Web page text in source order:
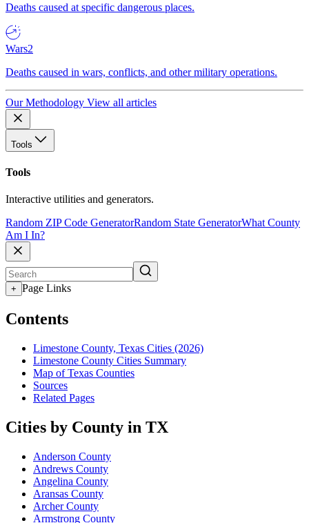
Deaths caused at specific dangerous places.
Wars2
Deaths caused in wars, conflicts, and other military operations.
Our Methodology View all articles
Tools
Tools
Interactive utilities and generators.
Random ZIP Code GeneratorRandom State GeneratorWhat County
Am I In?
+ Page Links
Contents
Limestone County, Texas Cities (2026)
Limestone County Cities Summary
Map of Texas Counties
Sources
Related Pages
Cities by County in TX
Anderson County
Andrews County
Angelina County
Aransas County
Archer County
Armstrong County